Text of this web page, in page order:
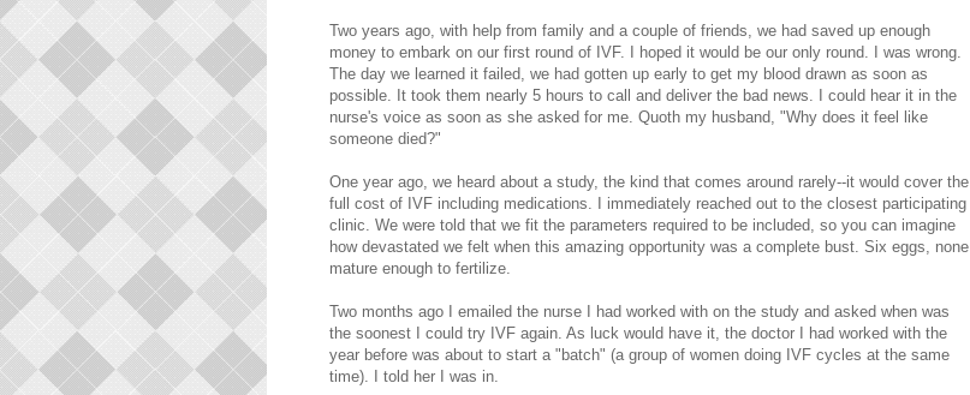
Two years ago, with help from family and a couple of friends, we had saved up enough
money to embark on our first round of IVF. I hoped it would be our only round. I was wrong.
The day we learned it failed, we had gotten up early to get my blood drawn as soon as
possible. It took them nearly 5 hours to call and deliver the bad news. I could hear it in the
nurse's voice as soon as she asked for me. Quoth my husband, "Why does it feel like
someone died?"
One year ago, we heard about a study, the kind that comes around rarely--it would cover the
full cost of IVF including medications. I immediately reached out to the closest participating
clinic. We were told that we fit the parameters required to be included, so you can imagine
how devastated we felt when this amazing opportunity was a complete bust. Six eggs, none
mature enough to fertilize.
Two months ago I emailed the nurse I had worked with on the study and asked when was
the soonest I could try IVF again. As luck would have it, the doctor I had worked with the
year before was about to start a "batch" (a group of women doing IVF cycles at the same
time). I told her I was in.